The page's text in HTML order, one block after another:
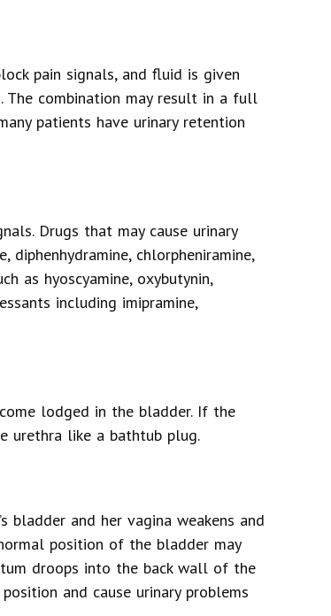
pain signals, and fluid is given
combination may result in a full
patients have urinary retention
Drugs that may cause urinary
chlorpheniramine,
as hyoscyamine, oxybutynin,
including imipramine,
lodged in the bladder. If the
urethra like a bathtub plug.
bladder and her vagina weakens and
position of the bladder may
droops into the back wall of the
and cause urinary problems